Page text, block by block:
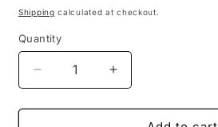
price
Shipping calculated at checkout.
Quantity
Decrease
quantity
for
Increase
quantity
for